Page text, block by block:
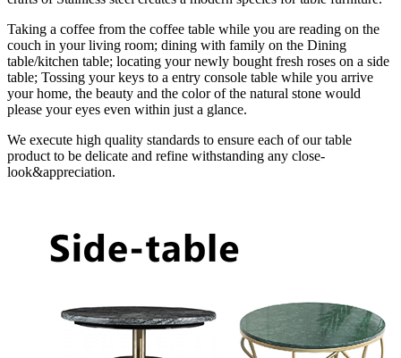
Taking a coffee from the coffee table while you are reading on the
couch in your living room; dining with family on the Dining
table/kitchen table; locating your newly bought fresh roses on a side
table; Tossing your keys to a entry console table while you arrive
your home, the beauty and the color of the natural stone would
please your eyes even within just a glance.
We execute high quality standards to ensure each of our table
product to be delicate and refine withstanding any close-
look&appreciation.